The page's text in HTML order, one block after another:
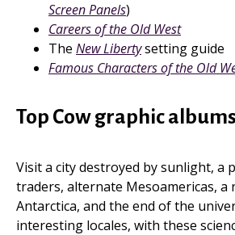
Screen Panels)
Careers of the Old West
The New Libertysetting guide
Famous Characters of the Old
Top Cow graphic albums
Visit a city destroyed by sunlight, a
traders, alternate Mesoamericas, a
Antarctica, and the end of the
interesting locales, with these